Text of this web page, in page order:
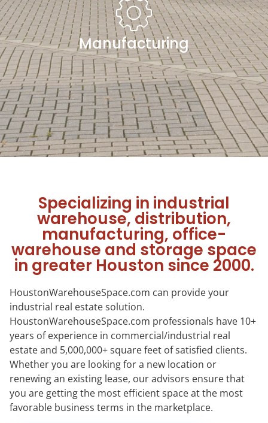
Manufacturing
Specializing in industrial
warehouse, distribution,
manufacturing, office-
warehouse and storage space
in greater Houston since 2000.
HoustonWarehouseSpace.com can provide your
industrial real estate solution.
HoustonWarehouseSpace.com professionals have 10+
years of experience in commercial/industrial real
estate and 5,000,000+ square feet of satisfied clients.
Whether you are looking for a new location or
renewing an existing lease, our advisors ensure that
you are getting the most efficient space at the most
favorable business terms in the marketplace.